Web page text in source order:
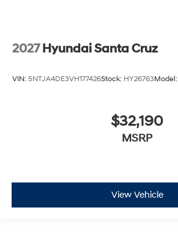
2027 Hyundai Santa Cruz
VIN: 5NTJA4DE3VH177426Stock: HY26763Model:
$32,190
MSRP
View Vehicle